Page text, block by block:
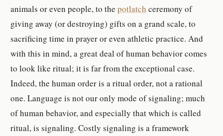
animals or even people, to thepotlatch ceremony of
giving away (or destroying) gifts on a grand scale, to
sacrificing time in prayer or even athletic practice. And
with this in mind, a great deal of human behavior comes
to look like ritual; it is far from the exceptional case.
Indeed, the human order is a ritual order, not a rational
one. Language is not our only mode of signaling; much
of human behavior, and especially that which is called
ritual, is signaling. Costly signaling is a framework